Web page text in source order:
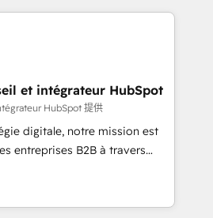
in 1997
ranked among their top 5
track record that speaks for
in the UK, USA, Canada,
and South Africa.
27001:2022 and ISO
offices and 175+
et intégrateur HubSpot
HubSpot 提供
digitale, notre mission est
entreprises B2B à travers
l'intégration CRM et le
auprès de vos comptes